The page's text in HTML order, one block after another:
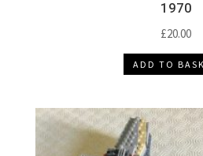
1970
£20.00
ADD TO